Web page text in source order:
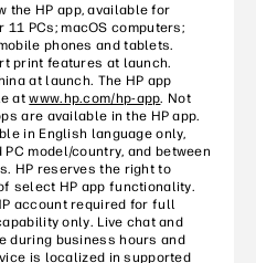
the HP app, available for
11 PCs; macOS computers;
phones and tablets.
print features at launch.
at launch. The HP app
atwww.hp.com/hp-app. Not
are available in the HP app.
in English language only,
model/country, and between
HP reserves the right to
select HP app functionality.
account required for full
only. Live chat and
during business hours and
is localized in supported